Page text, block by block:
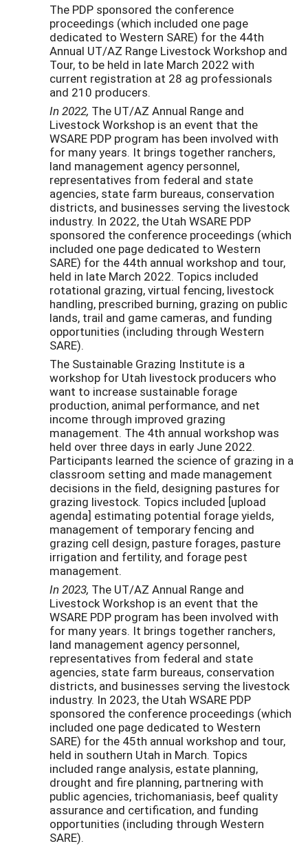
The PDP sponsored the conference
proceedings (which included one page
dedicated to Western SARE) for the 44th
Annual UT/AZ Range Livestock Workshop and
Tour, to be held in late March 2022 with
current registration at 28 ag professionals
and 210 producers.
In 2022, The UT/AZ Annual Range and
Livestock Workshop is an event that the
WSARE PDP program has been involved with
for many years. It brings together ranchers,
land management agency personnel,
representatives from federal and state
agencies, state farm bureaus, conservation
districts, and businesses serving the livestock
industry. In 2022, the Utah WSARE PDP
sponsored the conference proceedings (which
included one page dedicated to Western
SARE) for the 44th annual workshop and tour,
held in late March 2022. Topics included
rotational grazing, virtual fencing, livestock
handling, prescribed burning, grazing on public
lands, trail and game cameras, and funding
opportunities (including through Western
SARE).
The Sustainable Grazing Institute is a
workshop for Utah livestock producers who
want to increase sustainable forage
production, animal performance, and net
income through improved grazing
management. The 4th annual workshop was
held over three days in early June 2022.
Participants learned the science of grazing in a
classroom setting and made management
decisions in the field, designing pastures for
grazing livestock. Topics included [upload
agenda] estimating potential forage yields,
management of temporary fencing and
grazing cell design, pasture forages, pasture
irrigation and fertility, and forage pest
management.
In 2023, The UT/AZ Annual Range and
Livestock Workshop is an event that the
WSARE PDP program has been involved with
for many years. It brings together ranchers,
land management agency personnel,
representatives from federal and state
agencies, state farm bureaus, conservation
districts, and businesses serving the livestock
industry. In 2023, the Utah WSARE PDP
sponsored the conference proceedings (which
included one page dedicated to Western
SARE) for the 45th annual workshop and tour,
held in southern Utah in March. Topics
included range analysis, estate planning,
drought and fire planning, partnering with
public agencies, trichomaniasis, beef quality
assurance and certification, and funding
opportunities (including through Western
SARE).